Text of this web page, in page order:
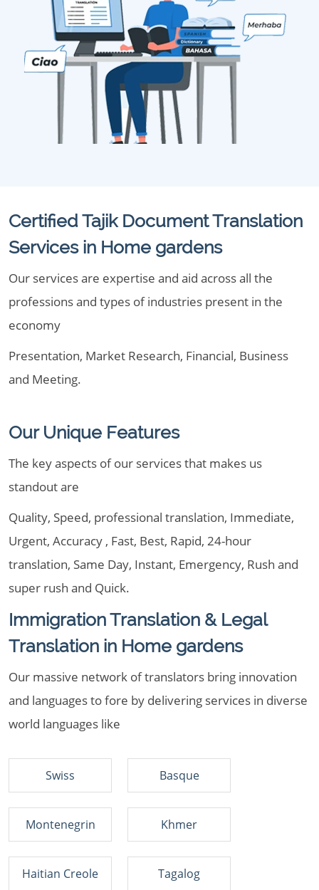
Certified Tajik Document Translation
Services in Home gardens
Our services are expertise and aid across all the
professions and types of industries present in the
economy
Presentation, Market Research, Financial, Business
and Meeting.
Our Unique Features
The key aspects of our services that makes us
standout are
Quality, Speed, professional translation, Immediate,
Urgent, Accuracy , Fast, Best, Rapid, 24-hour
translation, Same Day, Instant, Emergency, Rush and
super rush and Quick.
Immigration Translation & Legal
Translation in Home gardens
Our massive network of translators bring innovation
and languages to fore by delivering services in diverse
world languages like
Swiss Basque
Montenegrin Khmer
Haitian Creole Tagalog